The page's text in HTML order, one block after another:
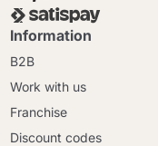
Information
B2B
Work with us
Franchise
Discount codes